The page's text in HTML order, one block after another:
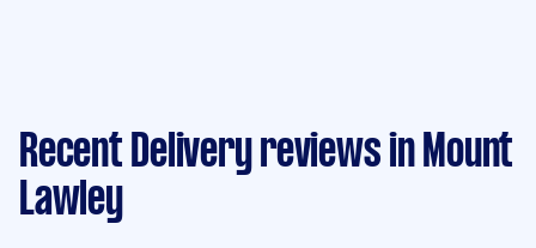
Recent Delivery reviews in Mount
Lawley